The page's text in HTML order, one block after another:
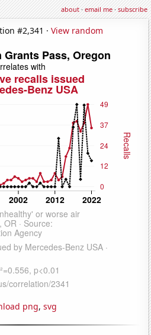
about·email me·subscribe
#2,341 · View random
png, svg